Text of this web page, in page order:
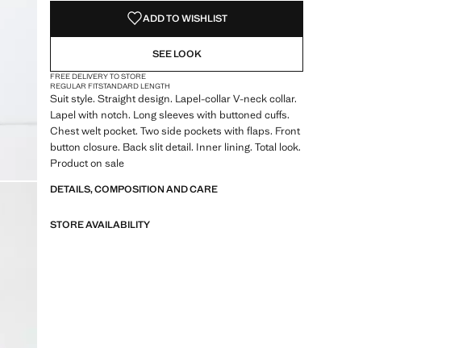
ADD TO WISHLIST
SEE LOOK
FREE DELIVERY TO STORE
REGULAR FITSTANDARD LENGTH
Suit style. Straight design. Lapel-collar V-neck collar.
Lapel with notch. Long sleeves with buttoned cuffs.
Chest welt pocket. Two side pockets with flaps. Front
button closure. Back slit detail. Inner lining. Total look.
Product on sale
DETAILS, COMPOSITION AND CARE
STORE AVAILABILITY